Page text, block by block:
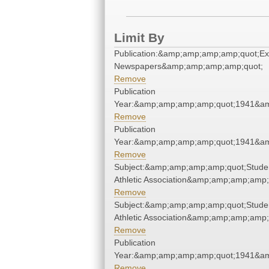
Limit By
Newspapers&amp;amp;amp;amp;quot;
Remove
Publication
Remove
Publication
Remove
Athletic
Remove
Athletic
Remove
Publication